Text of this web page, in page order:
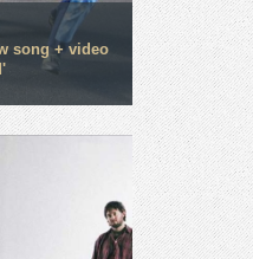
song + video